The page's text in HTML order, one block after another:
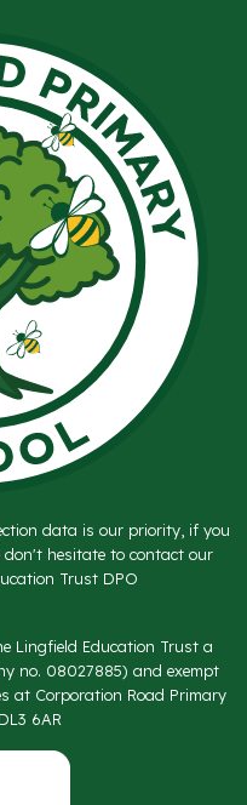
data is our priority, if you
don't hesitate to contact our
Trust DPO
Lingfield Education Trust a
no. 08027885) and exempt
at Corporation Road Primary
6AR